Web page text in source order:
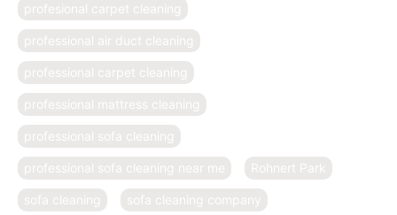
profesional carpet cleaning
professional air duct cleaning
professional carpet cleaning
professional mattress cleaning
professional sofa cleaning
professional sofa cleaning near me Rohnert Park
sofa cleaning sofa cleaning company